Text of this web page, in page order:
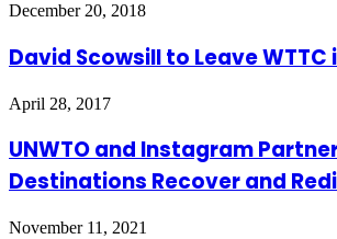
December 20, 2018
David Scowsill to Leave WTTC
April 28, 2017
UNWTO and Instagram
Destinations Recover and
November 11, 2021